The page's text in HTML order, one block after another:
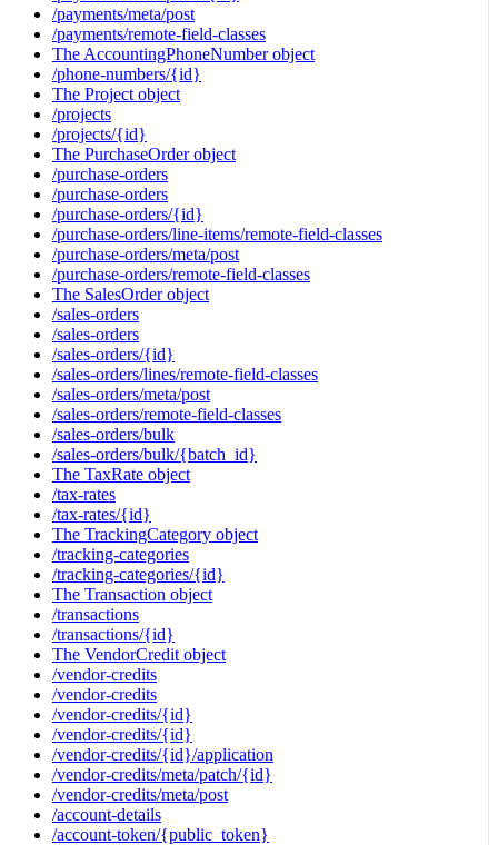
/payments/meta/post
/payments/remote-field-classes
The AccountingPhoneNumber object
/phone-numbers/{id}
The Project object
/projects
/projects/{id}
The PurchaseOrder object
/purchase-orders
/purchase-orders
/purchase-orders/{id}
/purchase-orders/line-items/remote-field-classes
/purchase-orders/meta/post
/purchase-orders/remote-field-classes
The SalesOrder object
/sales-orders
/sales-orders
/sales-orders/{id}
/sales-orders/lines/remote-field-classes
/sales-orders/meta/post
/sales-orders/remote-field-classes
/sales-orders/bulk
/sales-orders/bulk/{batch_id}
The TaxRate object
/tax-rates
/tax-rates/{id}
The TrackingCategory object
/tracking-categories
/tracking-categories/{id}
The Transaction object
/transactions
/transactions/{id}
The VendorCredit object
/vendor-credits
/vendor-credits
/vendor-credits/{id}
/vendor-credits/{id}
/vendor-credits/{id}/application
/vendor-credits/meta/patch/{id}
/vendor-credits/meta/post
/account-details
/account-token/{public_token}